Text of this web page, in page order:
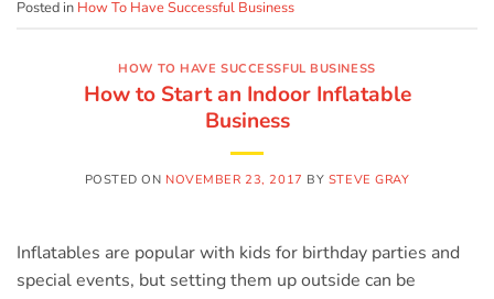
Posted in How To Have Successful Business
HOW TO HAVE SUCCESSFUL BUSINESS
How to Start an Indoor Inflatable
Business
POSTED ON NOVEMBER 23, 2017 BY STEVE GRAY
Inflatables are popular with kids for birthday parties and
special events, but setting them up outside can be